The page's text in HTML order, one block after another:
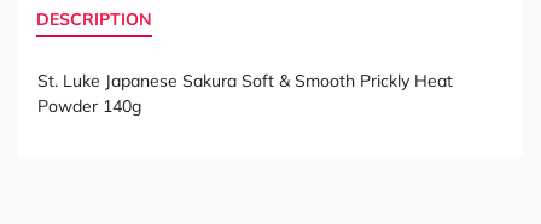
DESCRIPTION
St. Luke Japanese Sakura Soft & Smooth Prickly Heat
Powder 140g